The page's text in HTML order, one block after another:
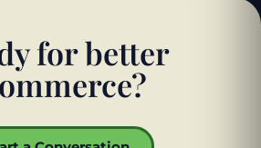
for better